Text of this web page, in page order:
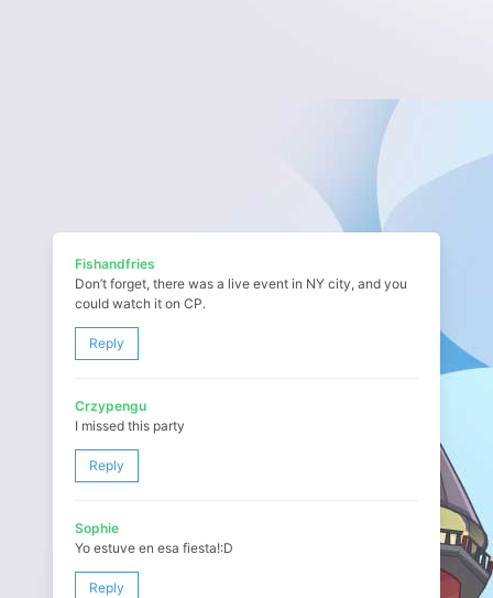
Fishandfries
Don’t forget, there was a live event in NY city, and you
could watch it on CP.
Reply
Crzypengu
I missed this party
Reply
Sophie
Yo estuve en esa fiesta!:D
Reply